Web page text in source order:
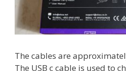
The cables are
The USB c cable is used to